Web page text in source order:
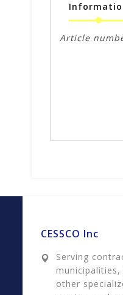
Article
CESSCO Inc
Serving
other